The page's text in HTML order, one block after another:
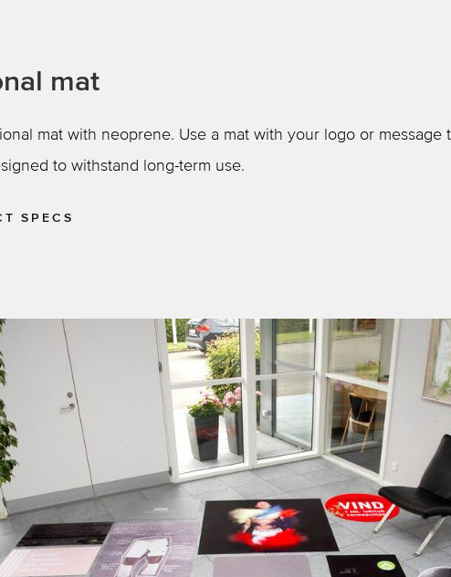
mat
mat with neoprene. Use a mat with your logo or message
to withstand long-term use.
SPECS